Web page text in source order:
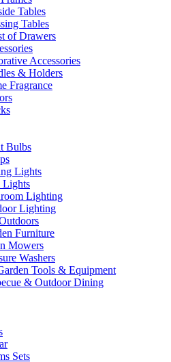
Tables
Tables
of Drawers
Accessories
& Holders
Fragrance
Bulbs
Lights
Lights
Lighting
Lighting
Furniture
Mowers
Washers
Tools & Equipment
& Outdoor Dining
Sets